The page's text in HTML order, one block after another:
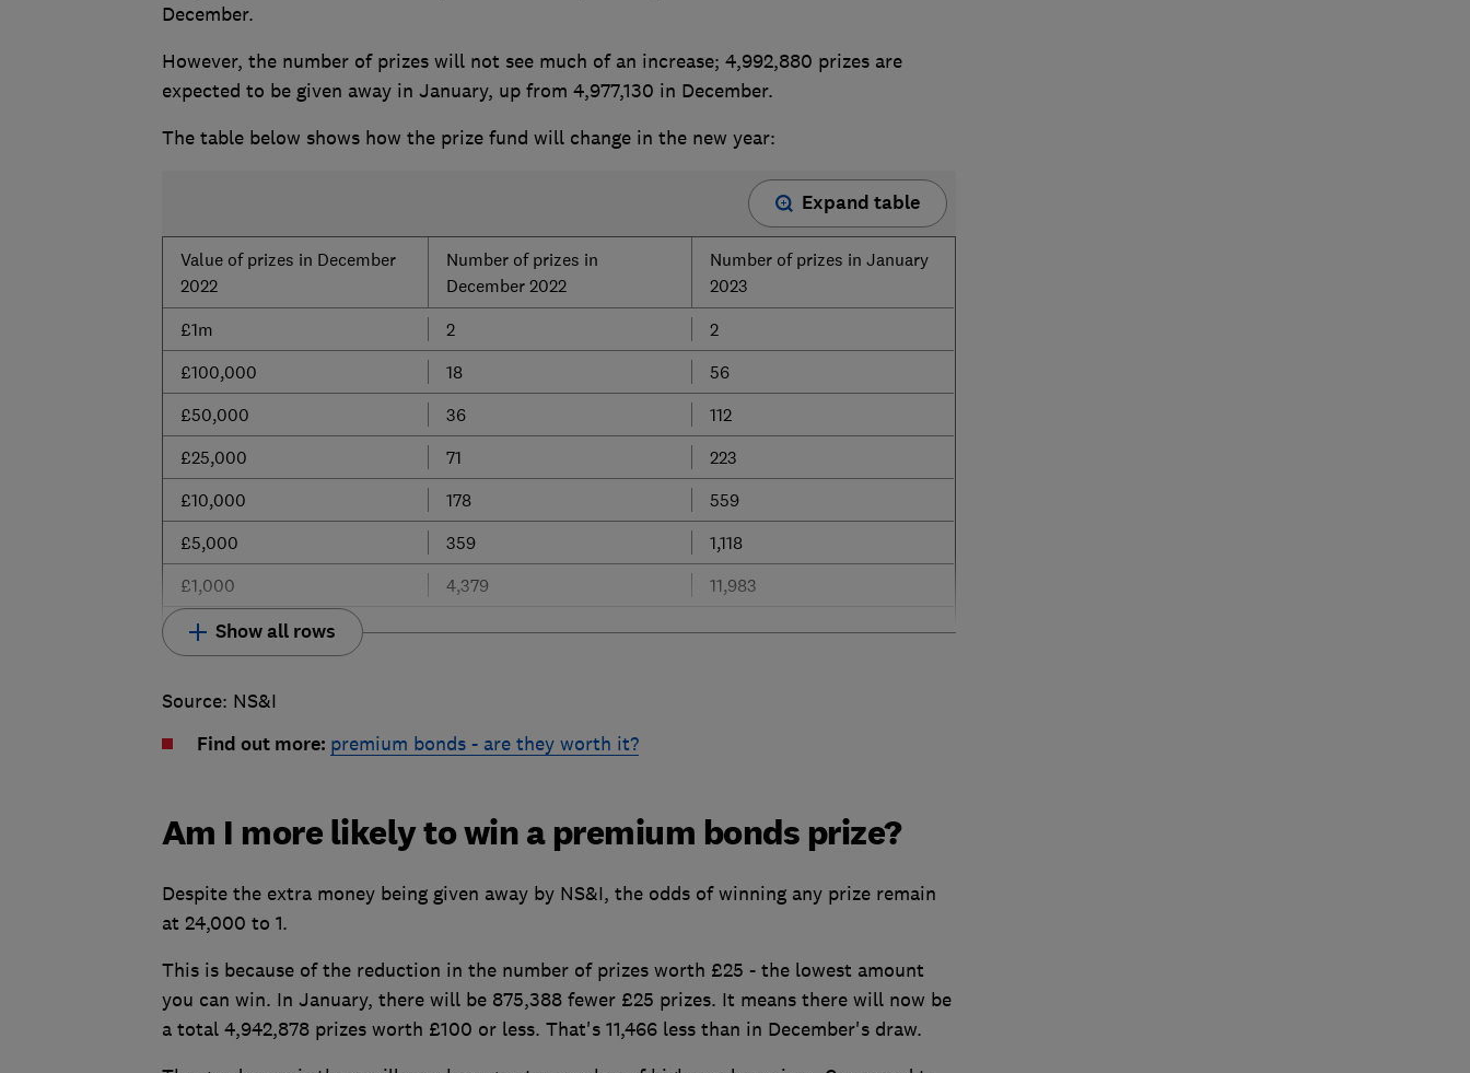
December.
However, the number of prizes will not see much of an increase; 4,992,880 prizes are
expected to be given away in January, up from 4,977,130 in December.
The table below shows how the prize fund will change in the new year:
Expand table
Value of prizes in December
2022
Number of prizes in
December 2022
Number of prizes in January
2023
£1m
2
2
£100,000
18
56
£50,000
36
112
£25,000
71
223
£10,000
178
559
£5,000
359
1,118
£1,000
4,379 11,983
Show all rows
Source: NS&I
Find out more: premium bonds - are they worth it?
Am I more likely to win a premium bonds prize?
Despite the extra money being given away by NS&I, the odds of winning any prize remain
at 24,000 to 1.
This is because of the reduction in the number of prizes worth £25 - the lowest amount
you can win. In January, there will be 875,388 fewer £25 prizes. It means there will now be
a total 4,942,878 prizes worth £100 or less. That's 11,466 less than in December's draw.